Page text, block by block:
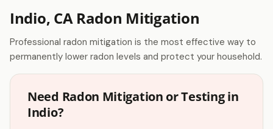
Indio, CA Radon Mitigation
Professional radon mitigation is the most effective way to
permanently lower radon levels and protect your household.
Need Radon Mitigation or Testing in
Indio?